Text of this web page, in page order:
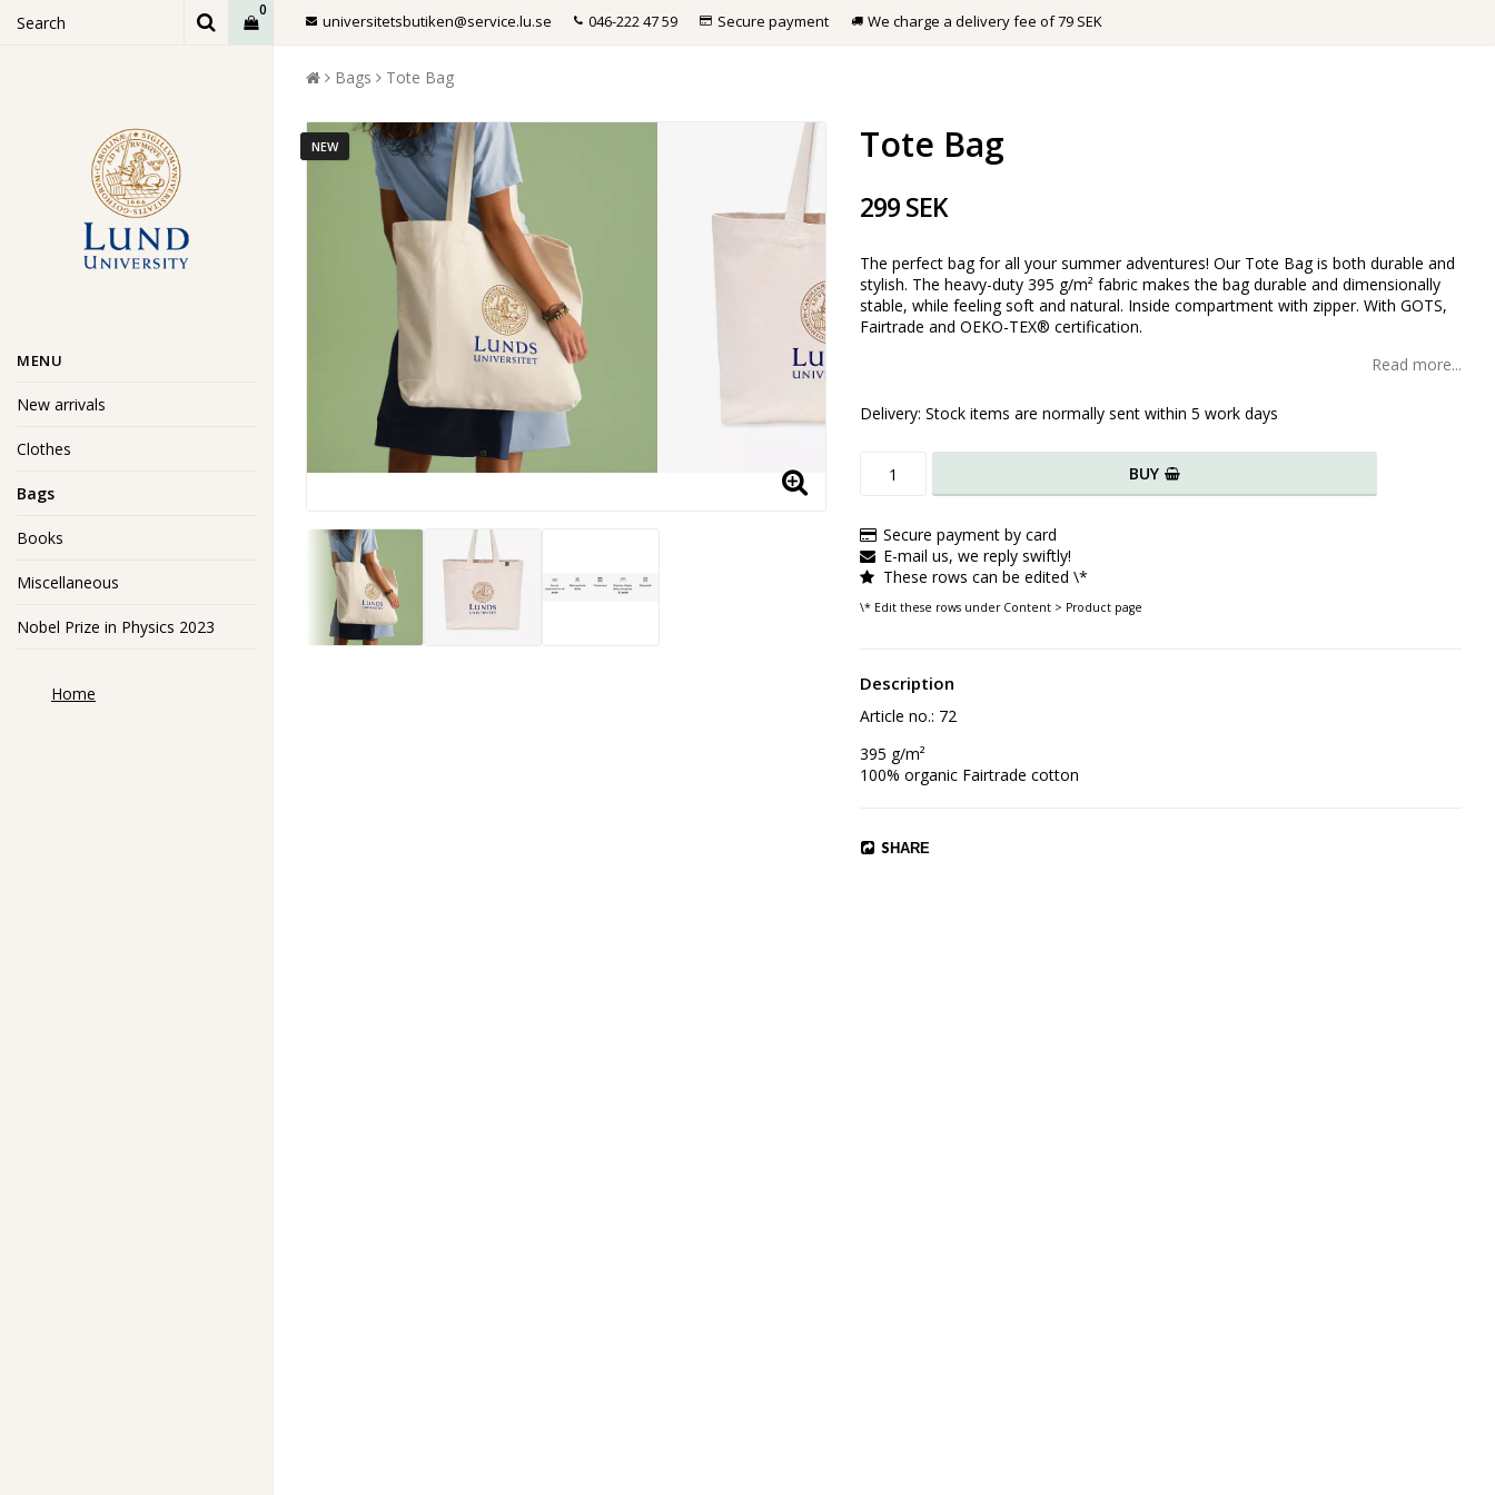
universitetsbutiken@service.lu.se 046-222 47 59 Secure payment We charge a delivery fee of 79 SEK
0
MENU
New arrivals
Clothes
Bags
Books
Miscellaneous
Nobel Prize in Physics 2023
Home
Bags Tote Bag
NEW Tote Bag
299 SEK
The perfect bag for all your summer adventures! Our Tote Bag is both durable and
stylish. The heavy-duty 395 g/m² fabric makes the bag durable and dimensionally
stable, while feeling soft and natural. Inside compartment with zipper. With GOTS,
Fairtrade and OEKO-TEX® certification.
Read more...
Delivery: Stock items are normally sent within 5 work days
BUY
Secure payment by card
E-mail us, we reply swiftly!
These rows can be edited \*
\* Edit these rows under Content > Product page
Description
Article no.: 72
395 g/m²
100% organic Fairtrade cotton
SHARE